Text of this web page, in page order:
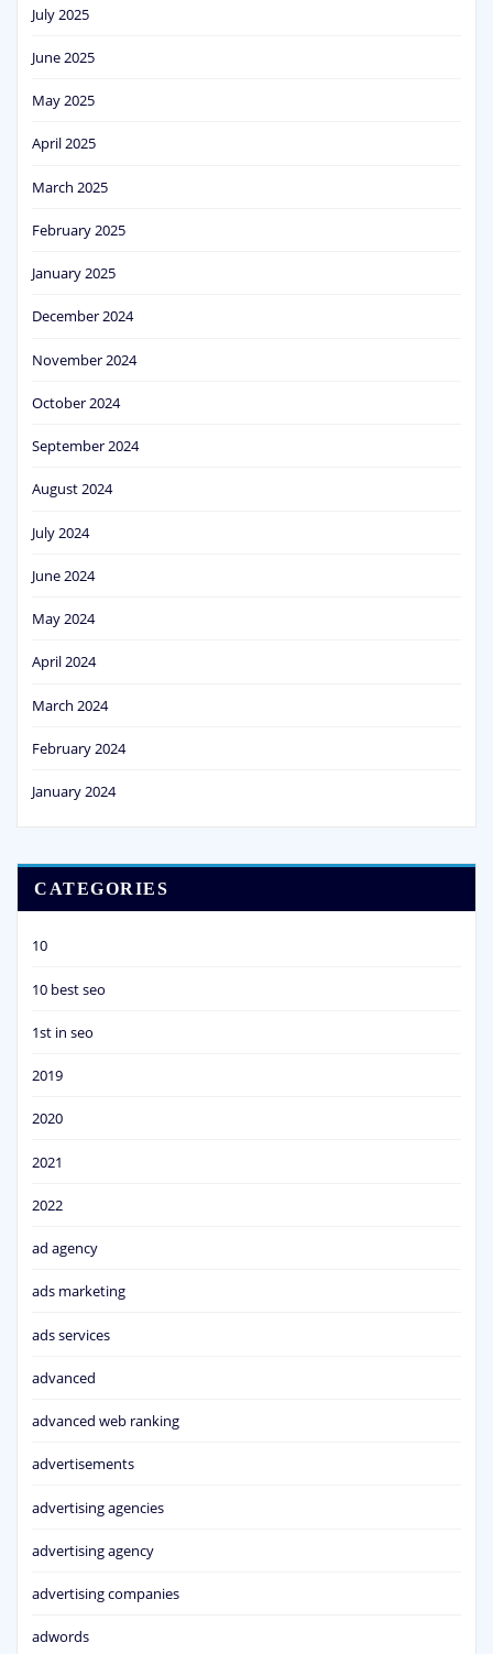
July 2025
June 2025
May 2025
April 2025
March 2025
February 2025
January 2025
December 2024
November 2024
October 2024
September 2024
August 2024
July 2024
June 2024
May 2024
April 2024
March 2024
February 2024
January 2024
CATEGORIES
10
10 best seo
1st in seo
2019
2020
2021
2022
ad agency
ads marketing
ads services
advanced
advanced web ranking
advertisements
advertising agencies
advertising agency
advertising companies
adwords